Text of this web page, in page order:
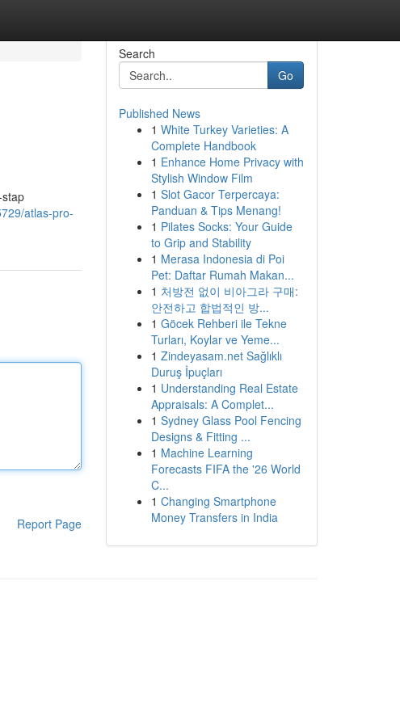
atlas-pro-
Report Page
Search
Go
Published News
1 White Turkey Varieties: A
Complete Handbook
1 Enhance Home Privacy with
Stylish Window Film
1 Slot Gacor Terpercaya:
Panduan & Tips Menang!
1 Pilates Socks: Your Guide
to Grip and Stability
1 Merasa Indonesia di Poi
Pet: Daftar Rumah Makan...
1 처방전 없이 비아그라 구매:
안전하고 합법적인 방...
1 Göcek Rehberi ile Tekne
Turları, Koylar ve Yeme...
1 Zindeyasam.net Sağlıklı
Duruş İpuçları
1 Understanding Real Estate
Appraisals: A Complet...
1 Sydney Glass Pool Fencing
Designs & Fitting ...
1 Machine Learning
Forecasts FIFA the '26 World
C...
1 Changing Smartphone
Money Transfers in India